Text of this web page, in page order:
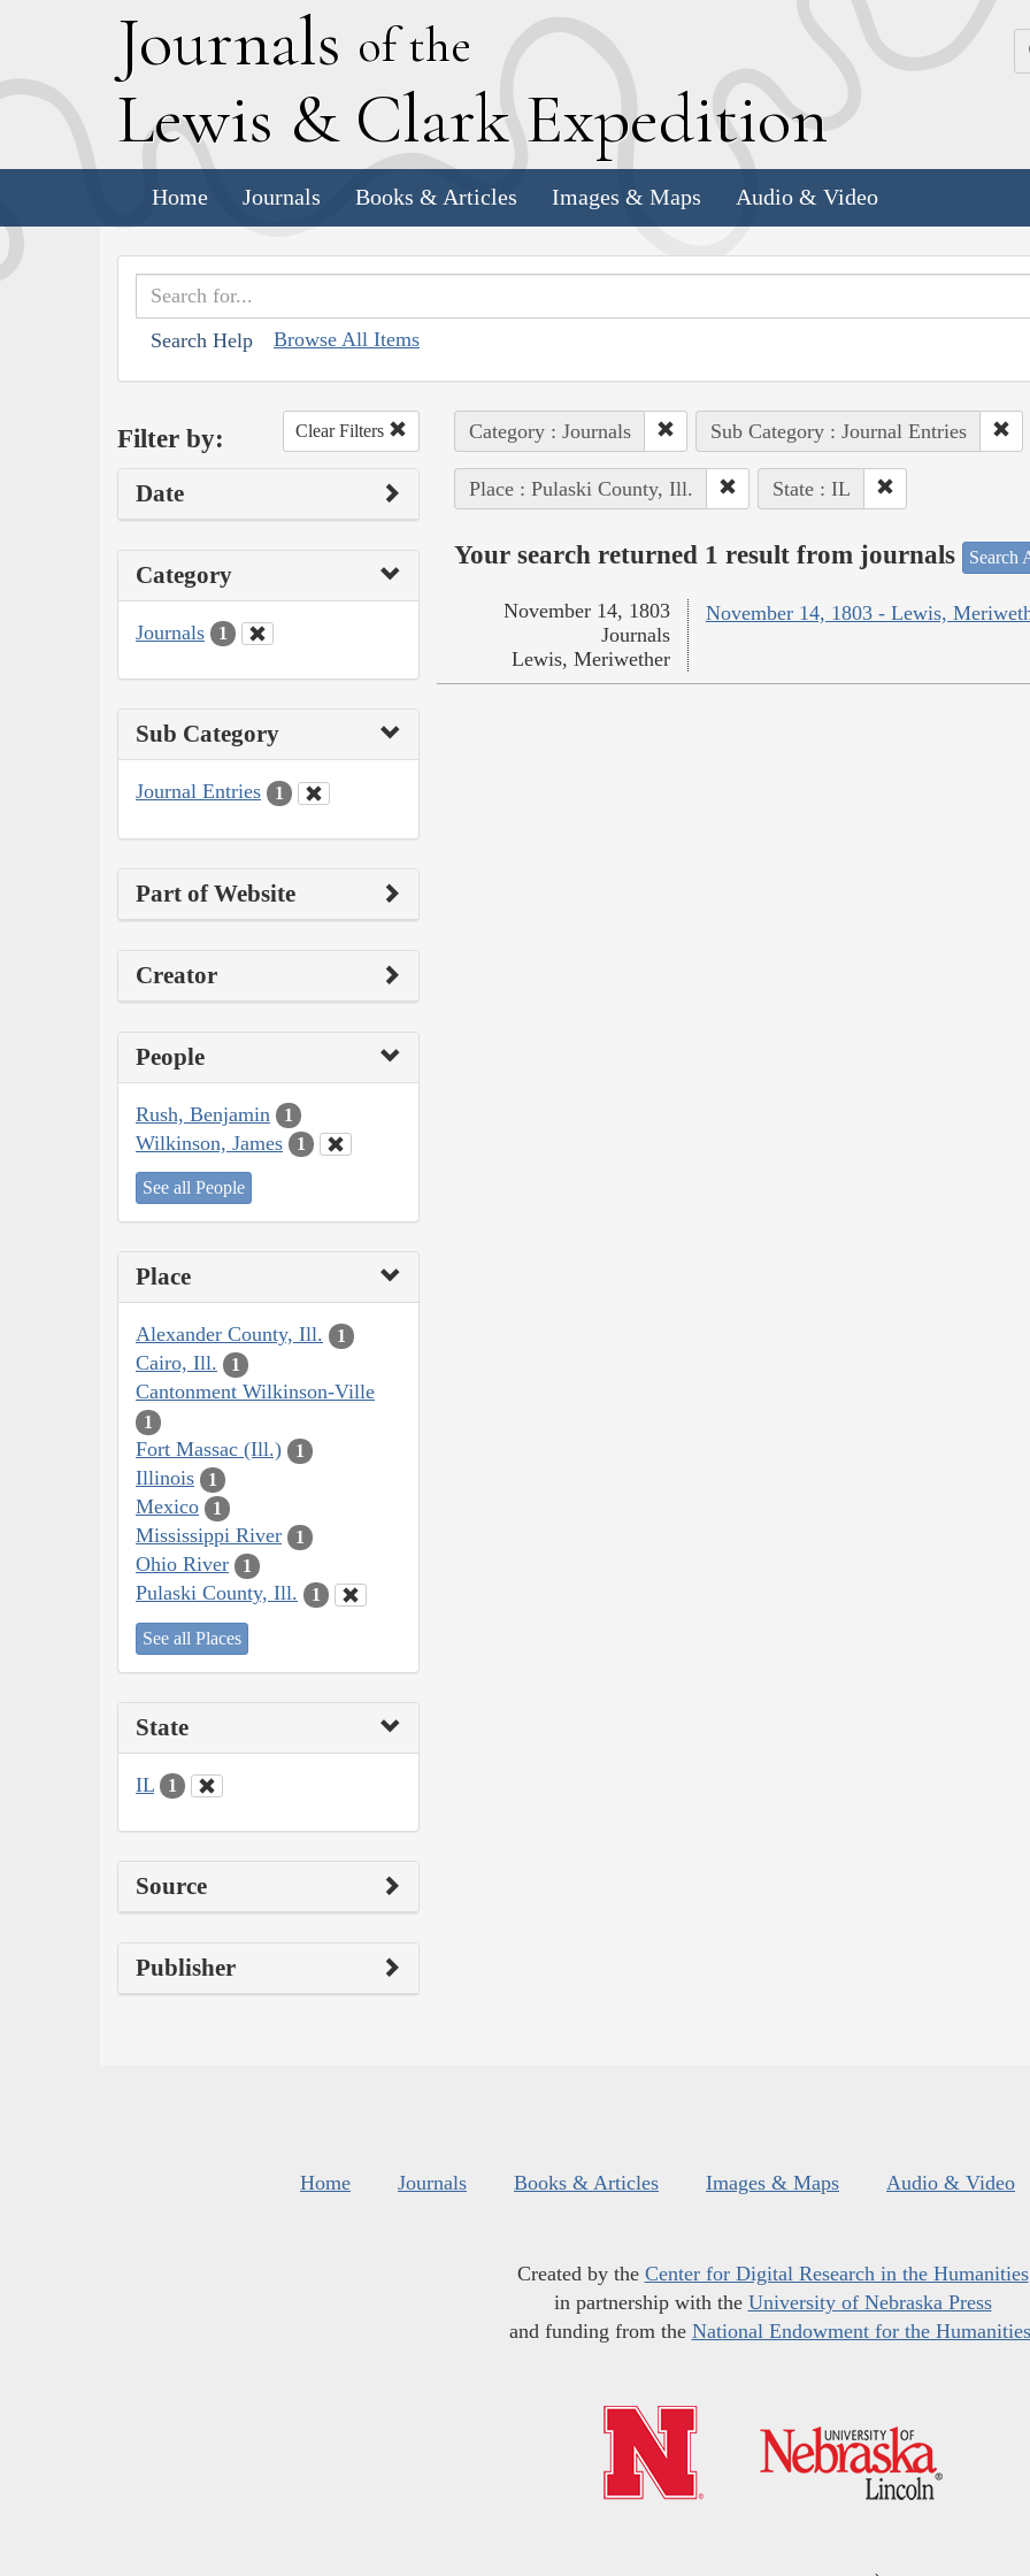
Journals of the
Lewis & Clark Expedition
Home Journals Books & Articles Images & Maps Audio & Video
Search Help Browse All Items
Filter by: Clear Filters
Date
Category
Journals 1
Sub Category
Journal Entries 1
Part of Website
Creator
People
Rush, Benjamin 1
Wilkinson, James 1
See all People
Place
Alexander County, Ill. 1
Cairo, Ill. 1
Cantonment Wilkinson-Ville
1
Fort Massac (Ill.) 1
Illinois 1
Mexico 1
Mississippi River 1
Ohio River 1
Pulaski County, Ill. 1
See all Places
State
IL 1
Source
Publisher
Category : Journals Sub Category : Journal Entries
Place : Pulaski County, Ill. State : IL
Your search returned 1 result from journals Search
November 14, 1803 - Lewis,
November 14, 1803
Journals
Lewis, Meriwether
Home Journals Books & Articles Images & Maps Audio & Video
Created by the Center for Digital Research in the Humanities
in partnership with the University of Nebraska Press
and funding from the National Endowment for the Humanities